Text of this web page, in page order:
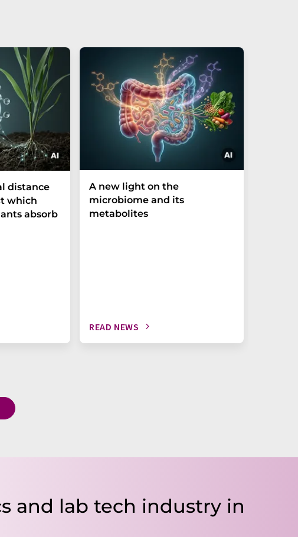
distance
which
absorb
A new light on the
microbiome and its
metabolites
READ NEWS
and lab tech industry in